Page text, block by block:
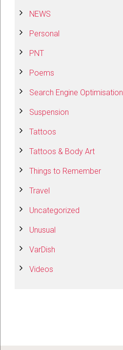
NEWS
Personal
PNT
Poems
Search Engine Optimisation
Suspension
Tattoos
Tattoos & Body Art
Things to Remember
Travel
Uncategorized
Unusual
VarDish
Videos